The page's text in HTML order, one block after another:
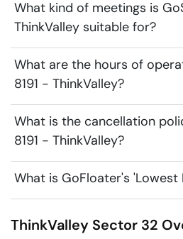
What kind of meetings is
ThinkValley suitable for?
What are the hours of
8191 - ThinkValley?
What is the cancellation
8191 - ThinkValley?
What is GoFloater's 'Lowest
ThinkValley Sector 32